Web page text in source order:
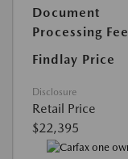
Document
Processing Fee
Findlay Price
Disclosure
Retail Price
$22,395